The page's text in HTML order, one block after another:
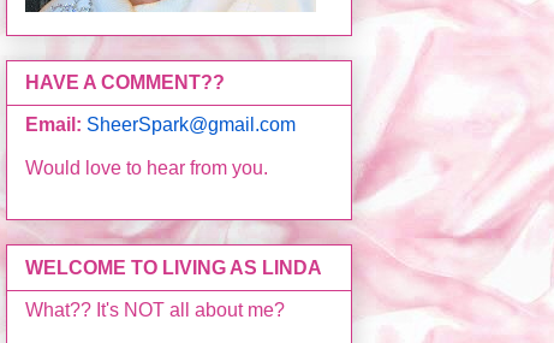
HAVE A COMMENT??
Email: SheerSpark@gmail.com
Would love to hear from you.
WELCOME TO LIVING AS LINDA
What?? It's NOT all about me?